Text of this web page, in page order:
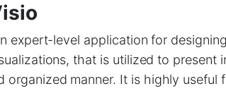
expert-level application for
that is utilized to present
organized manner. It is highly useful